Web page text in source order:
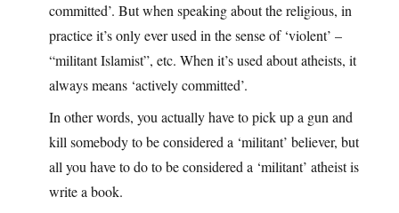
committed’. But when speaking about the religious, in
practice it’s only ever used in the sense of ‘violent’ –
“militant Islamist”, etc. When it’s used about atheists, it
always means ‘actively committed’.
In other words, you actually have to pick up a gun and
kill somebody to be considered a ‘militant’ believer, but
all you have to do to be considered a ‘militant’ atheist is
write a book.